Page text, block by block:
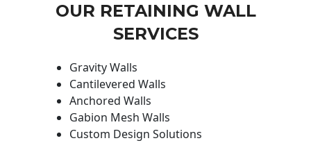
OUR RETAINING WALL
SERVICES
Gravity Walls
Cantilevered Walls
Anchored Walls
Gabion Mesh Walls
Custom Design Solutions